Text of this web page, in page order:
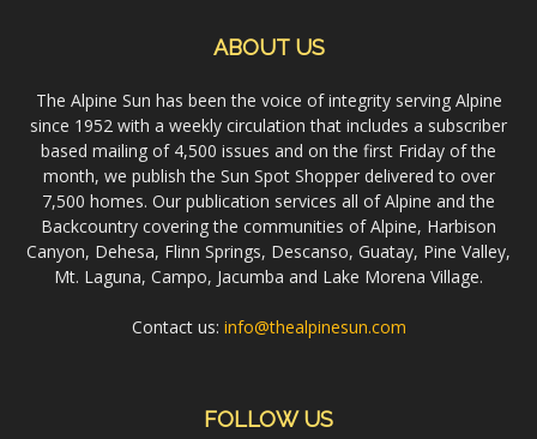
ABOUT US
The Alpine Sun has been the voice of integrity serving Alpine
since 1952 with a weekly circulation that includes a subscriber
based mailing of 4,500 issues and on the first Friday of the
month, we publish the Sun Spot Shopper delivered to over
7,500 homes. Our publication services all of Alpine and the
Backcountry covering the communities of Alpine, Harbison
Canyon, Dehesa, Flinn Springs, Descanso, Guatay, Pine Valley,
Mt. Laguna, Campo, Jacumba and Lake Morena Village.
Contact us: info@thealpinesun.com
FOLLOW US